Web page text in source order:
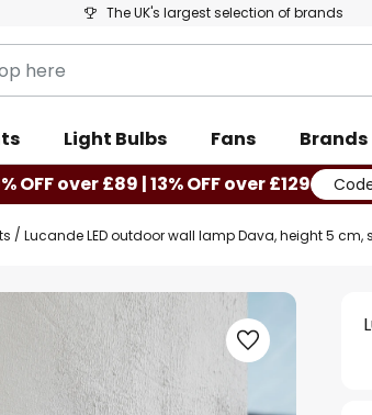
The UK's largest selection of brands
Light Bulbs Fans Brands
OFF over £89 | 13% OFF over £129
Lucande LED outdoor wall lamp Dava, height 5 cm,